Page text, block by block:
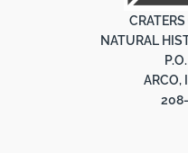
NATURAL
ARCO,